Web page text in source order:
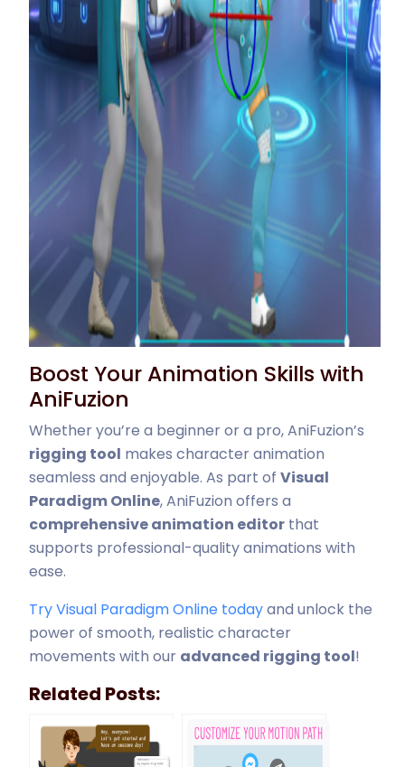
Boost Your Animation Skills with
AniFuzion
Whether you’re a beginner or a pro, AniFuzion’s
rigging tool makes character animation
seamless and enjoyable. As part of Visual
Paradigm Online, AniFuzion offers a
comprehensive animation editor that
supports professional-quality animations with
ease.
Try Visual Paradigm Online todayand unlock the
power of smooth, realistic character
movements with our advanced rigging tool!
Related Posts: